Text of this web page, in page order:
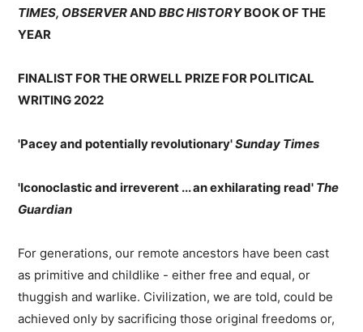
TIMES, OBSERVERAND BBC HISTORYBOOK OF THE
YEAR
FINALIST FOR THE ORWELL PRIZE FOR POLITICAL
WRITING 2022
'Pacey and potentially revolutionary'Sunday Times
'Iconoclastic and irreverent ... an exhilarating read' The
Guardian
For generations, our remote ancestors have been cast
as primitive and childlike - either free and equal, or
thuggish and warlike. Civilization, we are told, could be
achieved only by sacrificing those original freedoms or,